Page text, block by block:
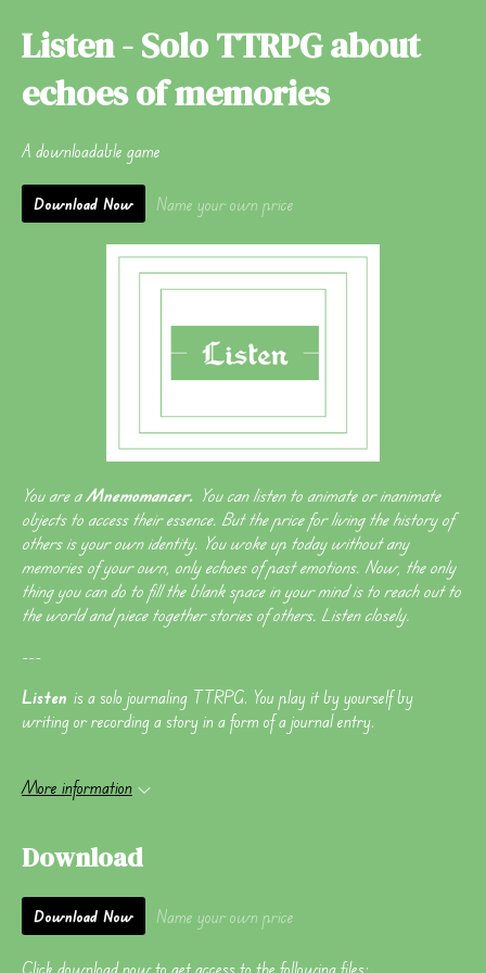
Listen - Solo TTRPG about
echoes of memories
A downloadable game
Download Now Name your own price
You are aMnemomancer. You can listen to animate or inanimate
objects to access their essence. But the price for living the history of
others is your own identity. You woke up today without any
memories of your own, only echoes of past emotions. Now, the only
thing you can do to fill the blank space in your mind is to reach out to
the world and piece together stories of others. Listen closely.
---
Listen is a solo journaling TTRPG. You play it by yourself by
writing or recording a story in a form of a journal entry.
More information
Download
Download Now Name your own price